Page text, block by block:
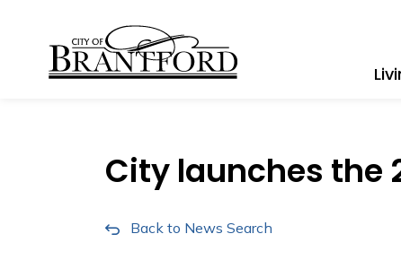
City launches the
Back to News Search